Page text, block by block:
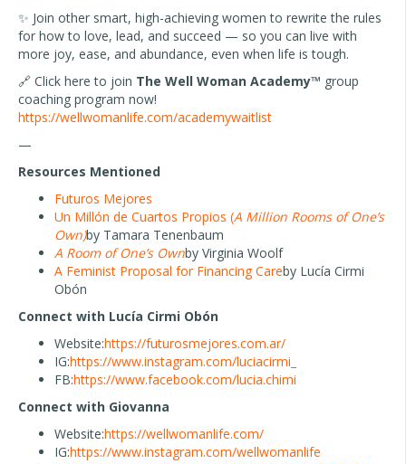
✨ Join other smart, high-achieving women to rewrite the rules
for how to love, lead, and succeed — so you can live with
more joy, ease, and abundance, even when life is tough.
🔗 Click here to join The Well Woman Academy™ group
coaching program now!
https://wellwomanlife.com/academywaitlist
—
Resources Mentioned
Futuros Mejores
Un Millón de Cuartos Propios (A Million Rooms of One’s
Own)by Tamara Tenenbaum
A Room of One’s Ownby Virginia Woolf
A Feminist Proposal for Financing Careby Lucía Cirmi
Obón
Connect with Lucía Cirmi Obón
Website:https://futurosmejores.com.ar/
IG:https://www.instagram.com/luciacirmi_
FB:https://www.facebook.com/lucia.chimi
Connect with Giovanna
Website:https://wellwomanlife.com/
IG:https://www.instagram.com/wellwomanlife